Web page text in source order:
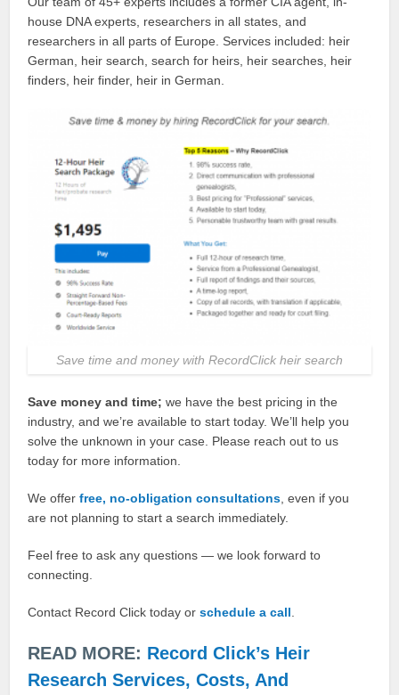
house DNA experts, researchers in all states, and
researchers in all parts of Europe. Services included: heir
German, heir search, search for heirs, heir searches, heir
finders, heir finder, heir in German.
Save time and money with RecordClick heir search
Save money and time;we have the best pricing in the
industry, and we’re available to start today. We’ll help you
solve the unknown in your case. Please reach out to us
today for more information.
We offerfree, no-obligation consultations , even if you
are not planning to start a search immediately.
Feel free to ask any questions — we look forward to
connecting.
Contact Record Click today orschedule a call
READ MORE: Record Click’s Heir
Research Services, Costs, And